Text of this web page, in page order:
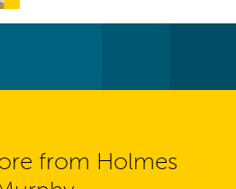
from Holmes